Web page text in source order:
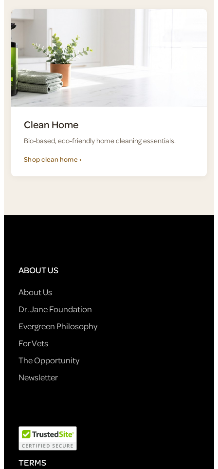
Clean Home
Bio-based, eco-friendly home cleaning essentials.
Shop clean home ›
ABOUT US
About Us
Dr. Jane Foundation
Evergreen Philosophy
For Vets
The Opportunity
Newsletter
TERMS